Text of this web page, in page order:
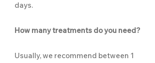
days.
How many treatments do you need?
Usually, we recommend between 1